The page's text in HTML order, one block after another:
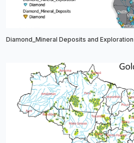
Diamond_Mineral Deposits and Exploration